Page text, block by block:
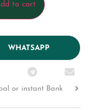
to cart
WHATSAPP
or instant Bank